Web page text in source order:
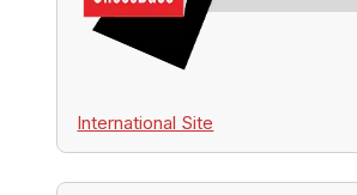
International Site